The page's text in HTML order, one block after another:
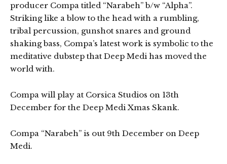
producer Compa titled “Narabeh” b/w “Alpha”.
Striking like a blow to the head with a rumbling,
tribal percussion, gunshot snares and ground
shaking bass, Compa’s latest work is symbolic to the
meditative dubstep that Deep Medi has moved the
world with.
Compa will play at Corsica Studios on 13th
December for the Deep Medi Xmas Skank.
Compa “Narabeh” is out 9th December on Deep
Medi.